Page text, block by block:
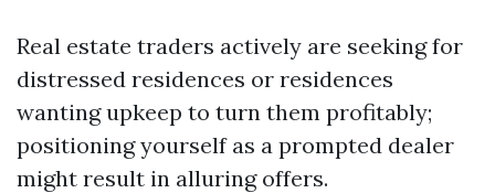
Real estate traders actively are seeking for
distressed residences or residences
wanting upkeep to turn them profitably;
positioning yourself as a prompted dealer
might result in alluring offers.